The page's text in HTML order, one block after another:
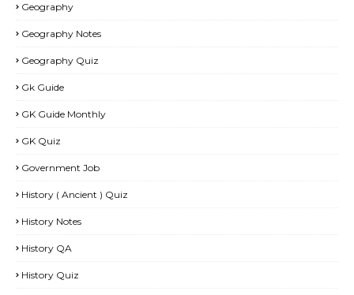
Geography
Geography Notes
Geography Quiz
Gk Guide
GK Guide Monthly
GK Quiz
Government Job
History ( Ancient ) Quiz
History Notes
History QA
History Quiz